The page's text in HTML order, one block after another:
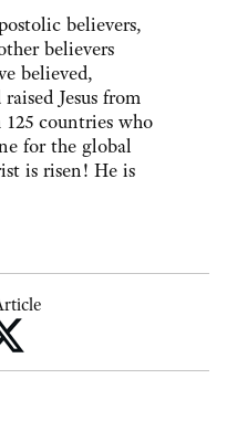
believers,
believers
believed,
Jesus from
countries who
for the global
is risen! He is